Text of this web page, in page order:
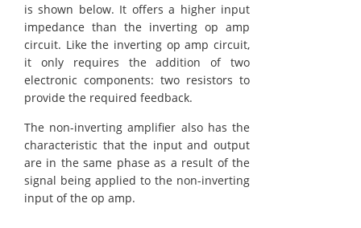
is shown below. It offers a higher input
impedance than the inverting op amp
circuit. Like the inverting op amp circuit,
it only requires the addition of two
electronic components: two resistors to
provide the required feedback.
The non-inverting amplifier also has the
characteristic that the input and output
are in the same phase as a result of the
signal being applied to the non-inverting
input of the op amp.